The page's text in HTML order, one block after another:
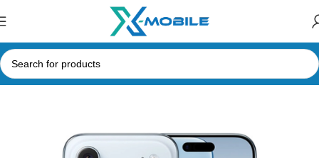
Home Mobile Phones Apple